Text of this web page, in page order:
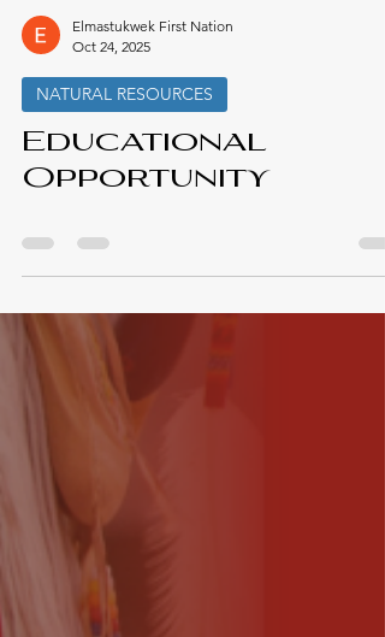
Elmastukwek First Nation
Oct 24, 2025
NATURAL RESOURCES
Educational